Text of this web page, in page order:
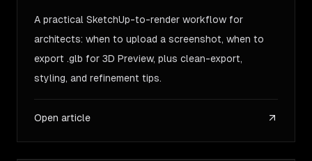
A practical SketchUp-to-render workflow for
architects: when to upload a screenshot, when to
export .glb for 3D Preview, plus clean-export,
styling, and refinement tips.
Open article